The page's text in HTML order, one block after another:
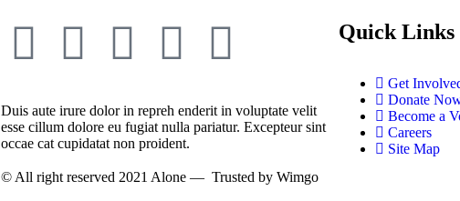
Duis aute irure dolor in repreh enderit in voluptate velit
esse cillum dolore eu fugiat nulla pariatur. Excepteur sint
occae cat cupidatat non proident.
© All right reserved 2021 Alone— Trusted by Wimgo
Quick Links
Get
Donate
Become a
Careers
Site Map